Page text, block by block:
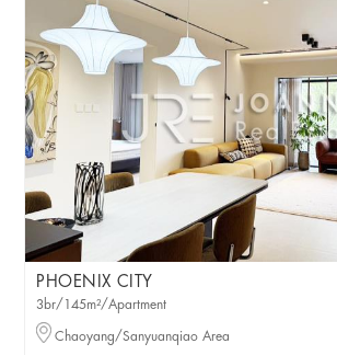
PHOENIX CITY
3br/145m²/Apartment
Chaoyang/Sanyuanqiao Area